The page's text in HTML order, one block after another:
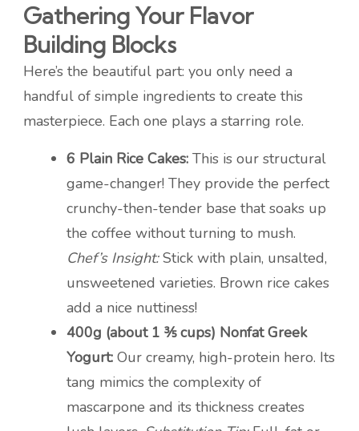
Gathering Your Flavor
Building Blocks
Here’s the beautiful part: you only need a
handful of simple ingredients to create this
masterpiece. Each one plays a starring role.
6 Plain Rice Cakes: This is our structural
game-changer! They provide the perfect
crunchy-then-tender base that soaks up
the coffee without turning to mush.
Chef’s Insight:Stick with plain, unsalted,
unsweetened varieties. Brown rice cakes
add a nice nuttiness!
400g (about 1 ⅗ cups) Nonfat Greek
Yogurt: Our creamy, high-protein hero. Its
tang mimics the complexity of
mascarpone and its thickness creates